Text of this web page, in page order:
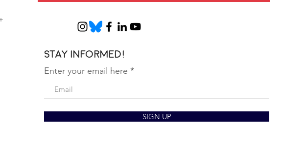
Stay informed!
Enter your email here
SIGN UP